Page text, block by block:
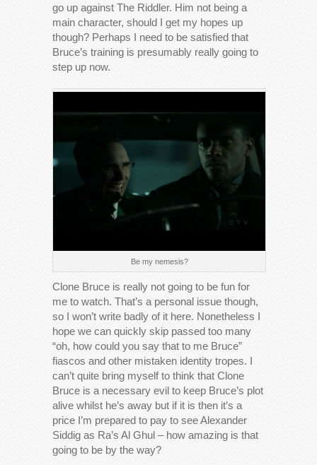
go up against The Riddler. Him not being a
main character, should I get my hopes up
though? Perhaps I need to be satisfied that
Bruce’s training is presumably really going to
step up now.
Be my nemesis?
Clone Bruce is really not going to be fun for
me to watch. That’s a personal issue though,
so I won’t write badly of it here. Nonetheless I
hope we can quickly skip passed too many
“oh, how could you say that to me Bruce”
fiascos and other mistaken identity tropes. I
can’t quite bring myself to think that Clone
Bruce is a necessary evil to keep Bruce’s plot
alive whilst he’s away but if it is then it’s a
price I’m prepared to pay to see Alexander
Siddig as Ra’s Al Ghul – how amazing is that
going to be by the way?